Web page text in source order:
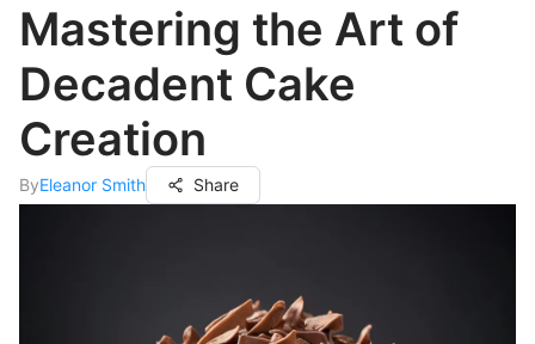
Mastering the Art of
Decadent Cake
Creation
ByEleanor Smith Share